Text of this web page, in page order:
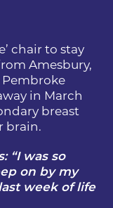
chair to stay
Amesbury,
in March
breast
brain.
“I was so
on by my
week of life